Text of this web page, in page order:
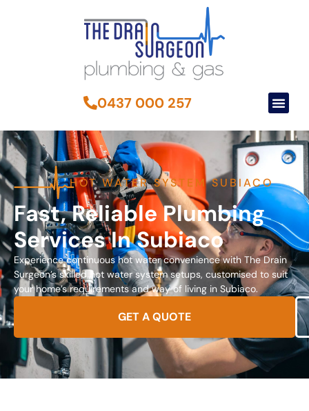
0437 000 257
HOT WATER SYSTEM SUBIACO
Fast, Reliable Plumbing
Services In Subiaco
Experience continuous hot water convenience with The Drain
Surgeon’s skilled hot water system setups, customised to suit
your home’s requirements and way of living in Subiaco.
GET A QUOTE